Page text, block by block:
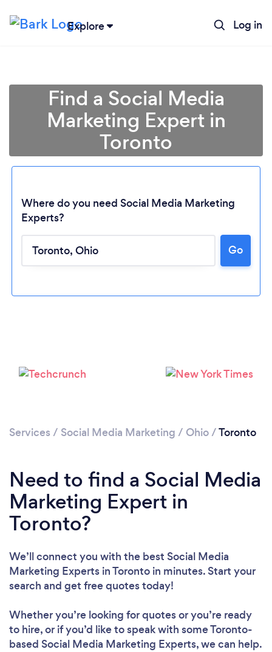
Explore Log in
Loading...
Please wait ...
Find a Social Media
Marketing Expert in
Toronto
Where do you need Social Media Marketing
Experts?
Go
Services / Social Media Marketing / Ohio/Toronto
Need to find a Social Media
Marketing Expert in
Toronto?
We’ll connect you with the best Social Media
Marketing Experts in Toronto in minutes. Start your
search and get free quotes today!
Whether you’re looking for quotes or you’re ready
to hire, or if you’d like to speak with some Toronto-
based Social Media Marketing Experts, we can help.